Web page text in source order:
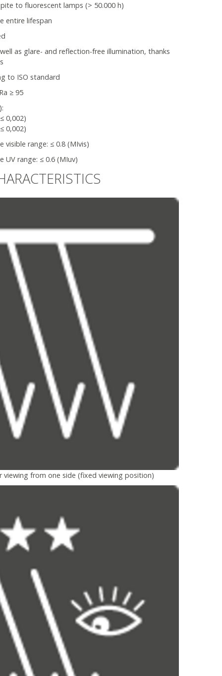
to fluorescent lamps (> 50.000 h)
entire lifespan
as glare- and reflection-free illumination, thanks
to ISO standard
≥ 95
0,002)
0,002)
range: ≤ 0.8 (MIvis)
UV range: ≤ 0.6 (MIuv)
viewing from one side (fixed viewing position)